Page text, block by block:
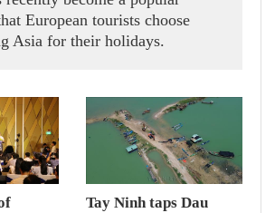
European tourists choose
Asia for their holidays.
Tay Ninh taps Dau